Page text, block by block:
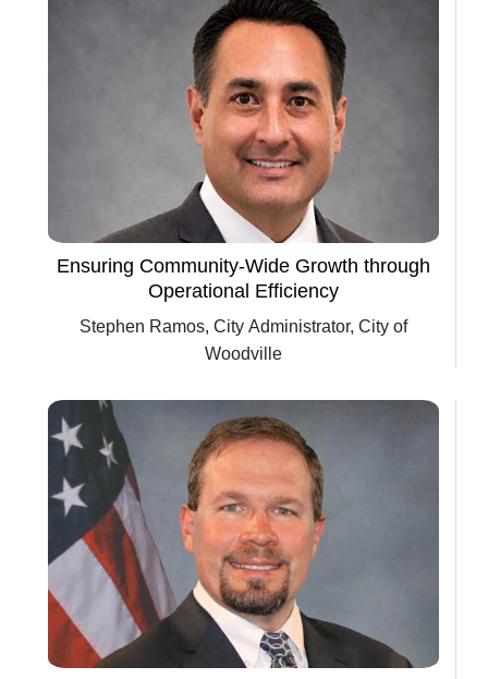
Ensuring Community-Wide Growth through
Operational Efficiency
Stephen Ramos, City Administrator, City of
Woodville